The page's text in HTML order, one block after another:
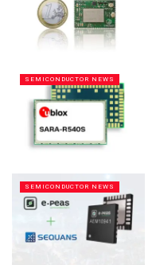
SEMICONDUCTOR NEWS
SEMICONDUCTOR NEWS